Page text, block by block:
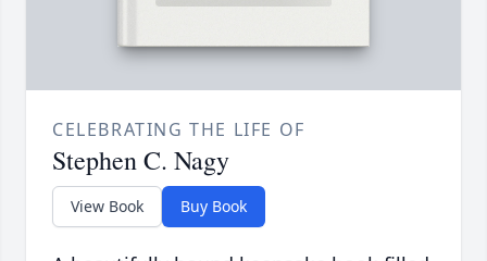
CELEBRATING THE LIFE OF
Stephen C. Nagy
View Book Buy Book